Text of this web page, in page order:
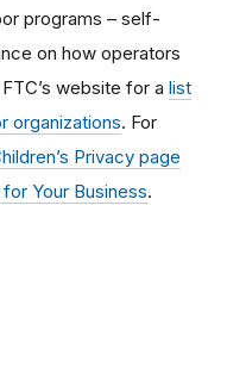
programs – self-
on how operators
website for a list
organizations. For
Privacy page
Your Business.